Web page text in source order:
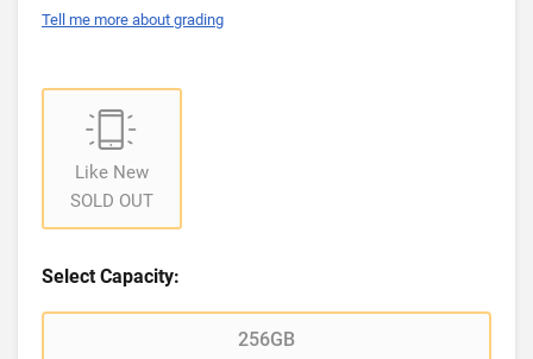
Tell me more about grading
Like New
SOLD OUT
Select Capacity:
256GB